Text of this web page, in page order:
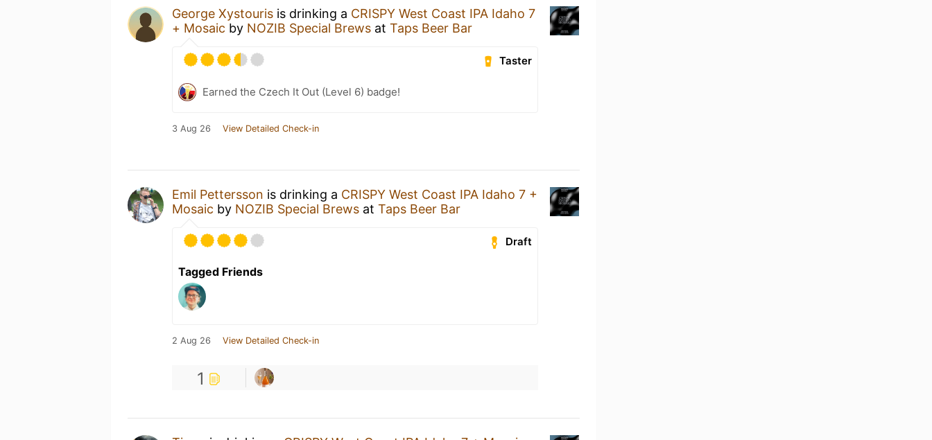
George Xystouris is drinking a CRISPY West Coast IPA Idaho 7
+ Mosaic by NOZIB Special Brews at Taps Beer Bar
Taster
Earned the Czech It Out (Level 6) badge!
3 Aug 26 View Detailed Check-in
Emil Pettersson is drinking a CRISPY West Coast IPA Idaho 7 +
Mosaic by NOZIB Special Brews at Taps Beer Bar
Draft
Tagged Friends
2 Aug 26 View Detailed Check-in
1